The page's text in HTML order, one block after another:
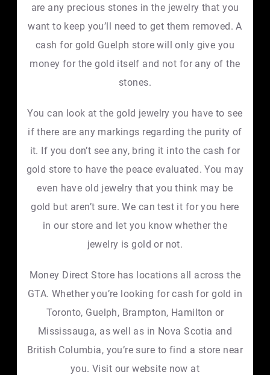
are any precious stones in the jewelry that you
want to keep you’ll need to get them removed. A
cash for gold Guelph store will only give you
money for the gold itself and not for any of the
stones.
You can look at the gold jewelry you have to see
if there are any markings regarding the purity of
it. If you don’t see any, bring it into the cash for
gold store to have the peace evaluated. You may
even have old jewelry that you think may be
gold but aren’t sure. We can test it for you here
in our store and let you know whether the
jewelry is gold or not.
Money Direct Store has locations all across the
GTA. Whether you’re looking for cash for gold in
Toronto, Guelph, Brampton, Hamilton or
Mississauga, as well as in Nova Scotia and
British Columbia, you’re sure to find a store near
you. Visit our website now at